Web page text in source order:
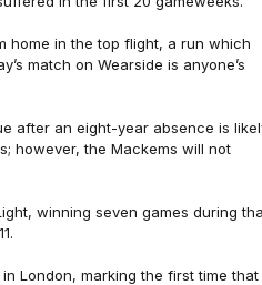
home in the top flight, a run which
match on Wearside is anyone’s
after an eight-year absence is
however, the Mackems will not
winning seven games during
London, marking the first time that